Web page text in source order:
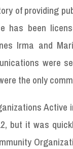
of providing
been
Irma and
were
the only
but it was